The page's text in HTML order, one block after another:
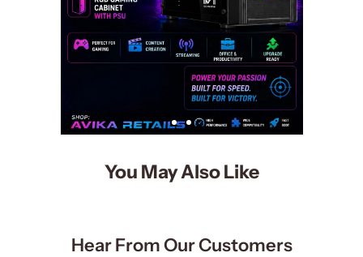
You May Also Like
Hear From Our Customers